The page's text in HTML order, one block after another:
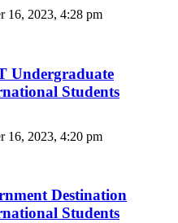
16, 2023, 4:28 pm
Undergraduate
Students
16, 2023, 4:20 pm
Destination
Students